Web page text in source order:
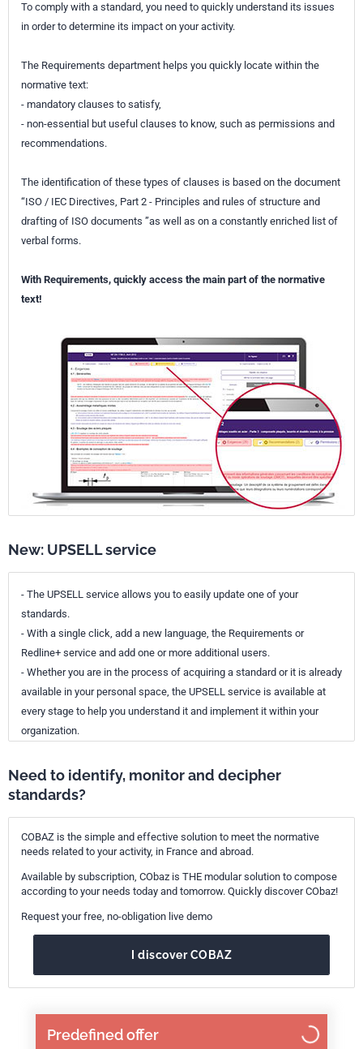
Predefined offer
To comply with a standard, you need to quickly understand its issues
in order to determine its impact on your activity.
The Requirements department helps you quickly locate within the
normative text:
- mandatory clauses to satisfy,
- non-essential but useful clauses to know, such as permissions and
recommendations.
The identification of these types of clauses is based on the document
“ISO / IEC Directives, Part 2 - Principles and rules of structure and
drafting of ISO documents ”as well as on a constantly enriched list of
verbal forms.
With Requirements, quickly access the main part of the normative
text!
New: UPSELL service
- The UPSELL service allows you to easily update one of your
standards.
- With a single click, add a new language, the Requirements or
Redline+ service and add one or more additional users.
- Whether you are in the process of acquiring a standard or it is already
available in your personal space, the UPSELL service is available at
every stage to help you understand it and implement it within your
organization.
Need to identify, monitor and decipher
standards?
COBAZ is the simple and effective solution to meet the normative
needs related to your activity, in France and abroad.
Available by subscription, CObaz is THE modular solution to compose
according to your needs today and tomorrow. Quickly discover CObaz!
Request your free, no-obligation live demo
I discover COBAZ